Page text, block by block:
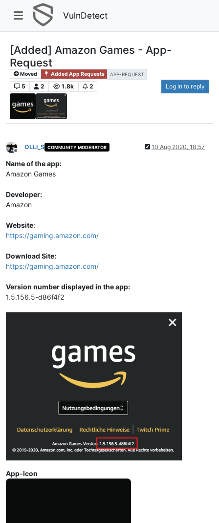
VulnDetect
[Added] Amazon Games - App-
Request
Moved Added App Requests APP-REQUEST
5 2 1.8k 2 Log in to reply
Offline
OLLI_S COMMUNITY MODERATOR 10 Aug 2020, 18:57
Name of the app:
Amazon Games
Developer:
Amazon
Website:
https://gaming.amazon.com/
Download Site:
https://gaming.amazon.com/
Version number displayed in the app:
1.5.156.5-d86f4f2
App-Icon